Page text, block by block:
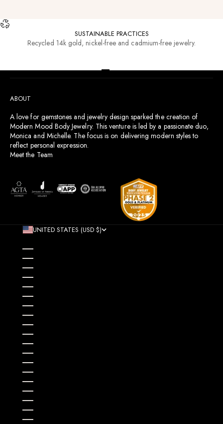
SUSTAINABLE PRACTICES
Recycled 14k gold, nickel-free and cadmium-free jewelry.
ABOUT
A love for gemstones and jewelry design sparked the creation of
Modern Mood Body Jewelry. This venture is led by a passionate duo,
Monica and Michelle. The focus is on delivering modern styles to
reflect personal expression.
Meet the Team
UNITED STATES (USD $)
ÅLAND ISLANDS (EUR €)
ALBANIA (ALL L)
ANDORRA (EUR €)
ANGOLA (USD $)
ANGUILLA (XCD $)
ANTIGUA & BARBUDA (XCD $)
ARGENTINA (USD $)
ARMENIA (AMD ԴՐ.)
ARUBA (AWG Ƒ)
AUSTRALIA (AUD $)
AUSTRIA (EUR €)
AZERBAIJAN (AZN ₼)
BAHAMAS (BSD $)
BAHRAIN (USD $)
BANGLADESH (BDT ৳)
BARBADOS (BBD $)
BELARUS (USD $)